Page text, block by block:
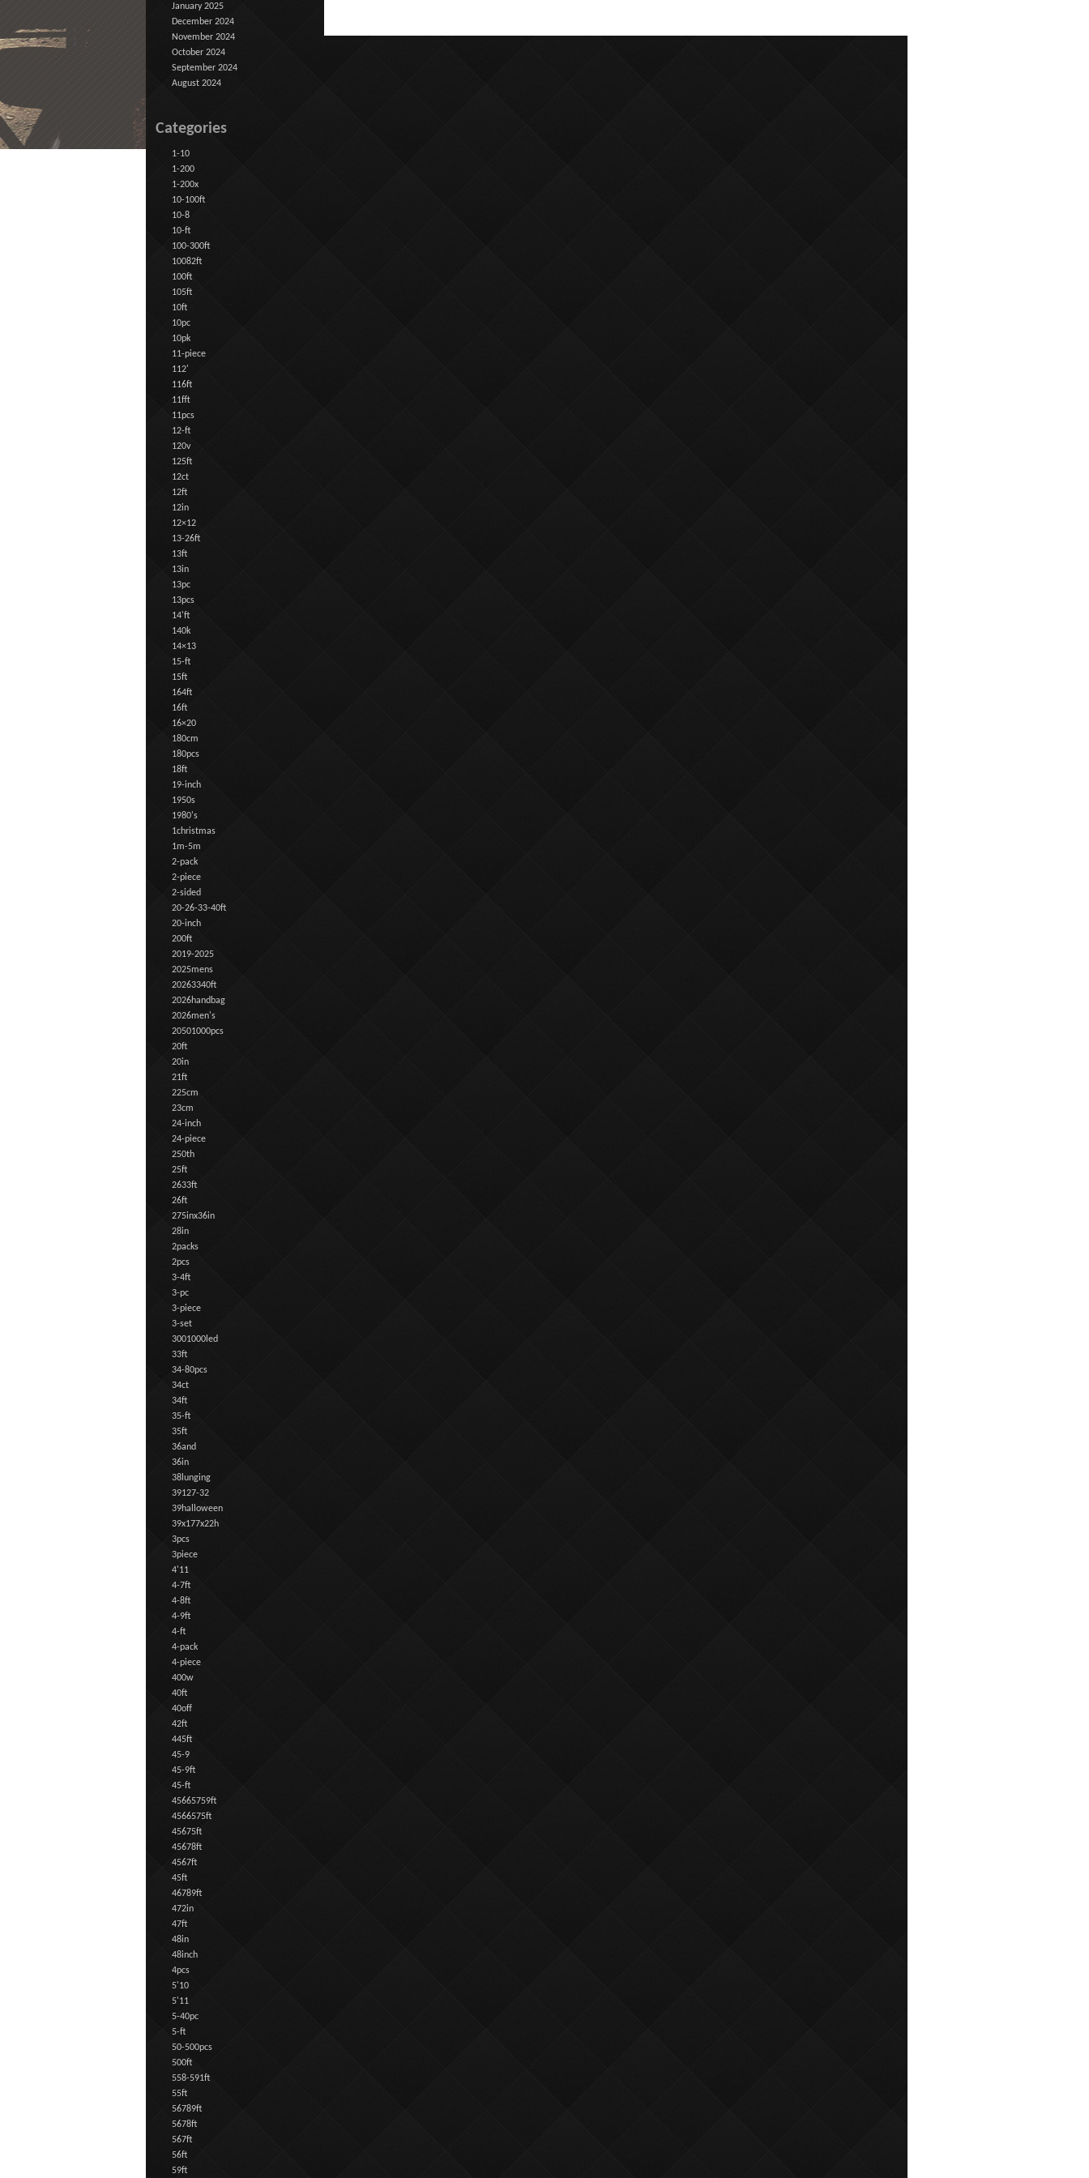
January 2025
December 2024
November 2024
October 2024
September 2024
August 2024
Categories
1-10
1-200
1-200x
10-100ft
10-8
10-ft
100-300ft
10082ft
100ft
105ft
10ft
10pc
10pk
11-piece
112'
116ft
11fft
11pcs
12-ft
120v
125ft
12ct
12ft
12in
12×12
13-26ft
13ft
13in
13pc
13pcs
14'ft
140k
14×13
15-ft
15ft
164ft
16ft
16×20
180cm
180pcs
18ft
19-inch
1950s
1980's
1christmas
1m-5m
2-pack
2-piece
2-sided
20-26-33-40ft
20-inch
200ft
2019-2025
2025mens
20263340ft
2026handbag
2026men's
20501000pcs
20ft
20in
21ft
225cm
23cm
24-inch
24-piece
250th
25ft
2633ft
26ft
275inx36in
28in
2packs
2pcs
3-4ft
3-pc
3-piece
3-set
3001000led
33ft
34-80pcs
34ct
34ft
35-ft
35ft
36and
36in
38lunging
39127-32
39halloween
39x177x22h
3pcs
3piece
4'11
4-7ft
4-8ft
4-9ft
4-ft
4-pack
4-piece
400w
40ft
40off
42ft
445ft
45-9
45-9ft
45-ft
45665759ft
4566575ft
45675ft
45678ft
4567ft
45ft
46789ft
472in
47ft
48in
48inch
4pcs
5'10
5'11
5-40pc
5-ft
50-500pcs
500ft
558-591ft
55ft
56789ft
5678ft
567ft
56ft
59ft